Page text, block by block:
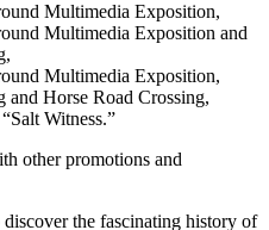
Multimedia Exposition,
Multimedia Exposition and
Multimedia Exposition,
and Horse Road Crossing,
Witness.”
other promotions and
the fascinating history of